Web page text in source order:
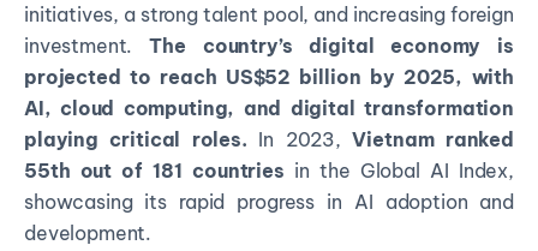
initiatives, a strong talent pool, and increasing foreign
investment.The country’s digital economy is
projected to reach US$52 billion by 2025, with
AI, cloud computing, and digital transformation
playing critical roles. In 2023,Vietnam ranked
55th out of 181 countries in the Global AI Index,
showcasing its rapid progress in AI adoption and
development.